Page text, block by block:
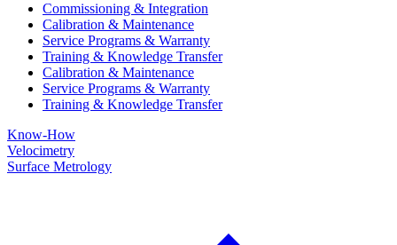
Commissioning & Integration
Calibration & Maintenance
Service Programs & Warranty
Training & Knowledge Transfer
Calibration & Maintenance
Service Programs & Warranty
Training & Knowledge Transfer
Know-How
Velocimetry
Surface Metrology